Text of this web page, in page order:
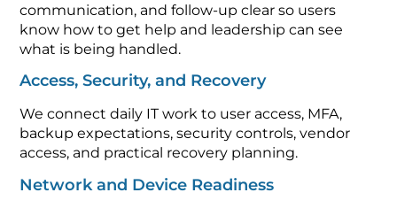
communication, and follow-up clear so users
know how to get help and leadership can see
what is being handled.
Access, Security, and Recovery
We connect daily IT work to user access, MFA,
backup expectations, security controls, vendor
access, and practical recovery planning.
Network and Device Readiness